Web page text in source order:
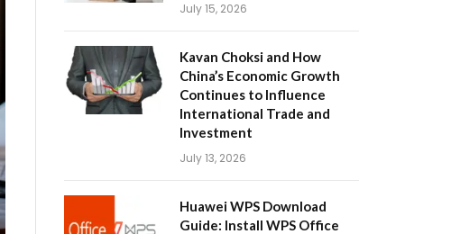
July 15, 2026
Kavan Choksi and How
China’s Economic Growth
Continues to Influence
International Trade and
Investment
July 13, 2026
Huawei WPS Download
Guide: Install WPS Office